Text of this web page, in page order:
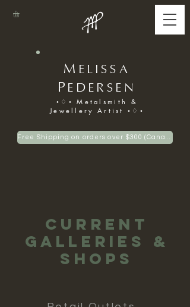
M ELISSA
P EDERSEN
◦♢◦ Metalsmith &
Jewellery Artist ◦♢◦
Current
Galleries &
Shops